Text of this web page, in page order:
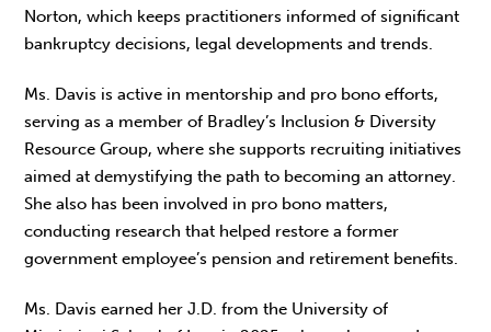
Norton, which keeps practitioners informed of significant
bankruptcy decisions, legal developments and trends.
Ms. Davis is active in mentorship and pro bono efforts,
serving as a member of Bradley’s Inclusion & Diversity
Resource Group, where she supports recruiting initiatives
aimed at demystifying the path to becoming an attorney.
She also has been involved in pro bono matters,
conducting research that helped restore a former
government employee’s pension and retirement benefits.
Ms. Davis earned her J.D. from the University of